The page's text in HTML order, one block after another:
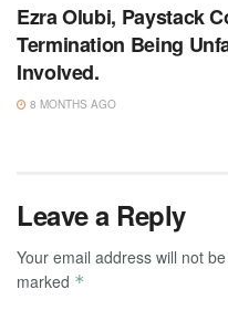
Ezra Olubi, Paystack
Termination Being
Involved.
8 MONTHS AGO
Leave a Reply
Your email address will not
marked *